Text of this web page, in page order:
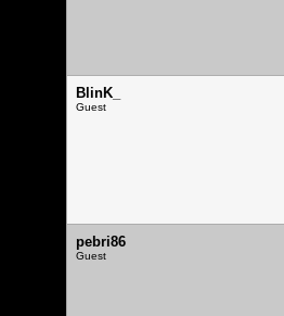
BlinK_
Guest
pebri86
Guest